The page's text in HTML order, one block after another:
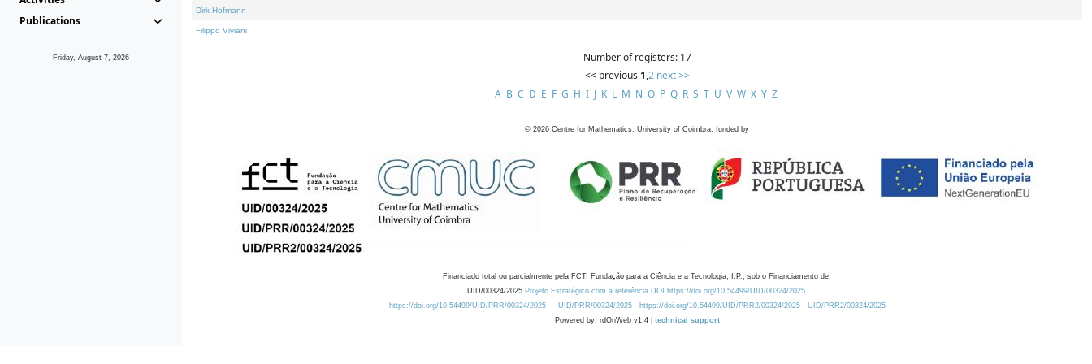
Publications
Friday, August 7, 2026
Dirk Hofmann
Filippo Viviani
Number of registers: 17
<< previous 1,2 next >>
A B C D E F G H I J K L M N O P Q R S T U V W X Y Z
© 2026 Centre for Mathematics, University of Coimbra, funded by
Financiado total ou parcialmente pela FCT, Fundação para a Ciência e a Tecnologia, I.P., sob o Financiamento de:
UID/00324/2025 Projeto Estratégico com a referência DOI https://doi.org/10.54499/UID/00324/2025.
https://doi.org/10.54499/UID/PRR/00324/2025
UID/PRR/00324/2025 https://doi.org/10.54499/UID/PRR2/00324/2025
UID/PRR2/00324/2025
Powered by: rdOnWeb v1.4 | technical support